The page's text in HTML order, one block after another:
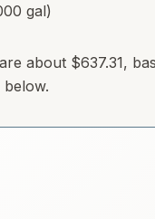
gal)
about $637.31,